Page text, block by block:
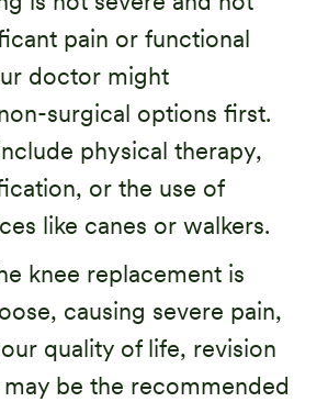
pain or functional
doctor might
surgical options first.
physical therapy,
or the use of
like canes or walkers.
knee replacement is
causing severe pain,
quality of life, revision
be the recommended